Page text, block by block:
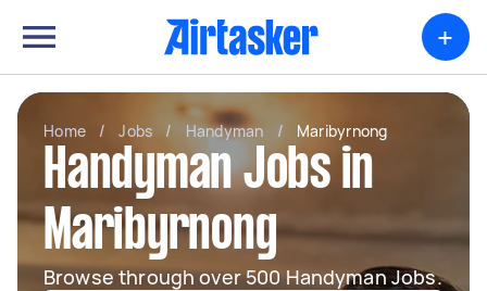
+
Home / Jobs / Handyman / Maribyrnong
Handyman Jobs in
Maribyrnong
Browse through over 500 Handyman Jobs.